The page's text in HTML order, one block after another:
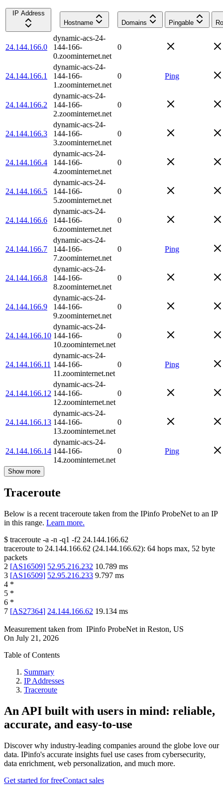
IP Address
Hostname
Domains Pingable
24.144.166.0
dynamic-acs-24-
144-166-
0.zoominternet.net
0
24.144.166.1
dynamic-acs-24-
144-166-
1.zoominternet.net
0 Ping
24.144.166.2
dynamic-acs-24-
144-166-
2.zoominternet.net
0
24.144.166.3
dynamic-acs-24-
144-166-
3.zoominternet.net
0
24.144.166.4
dynamic-acs-24-
144-166-
4.zoominternet.net
0
24.144.166.5
dynamic-acs-24-
144-166-
5.zoominternet.net
0
24.144.166.6
dynamic-acs-24-
144-166-
6.zoominternet.net
0
24.144.166.7
dynamic-acs-24-
144-166-
7.zoominternet.net
0 Ping
24.144.166.8
dynamic-acs-24-
144-166-
8.zoominternet.net
0
24.144.166.9
dynamic-acs-24-
144-166-
9.zoominternet.net
0
24.144.166.10
dynamic-acs-24-
144-166-
10.zoominternet.net
0
24.144.166.11
dynamic-acs-24-
144-166-
11.zoominternet.net
0 Ping
24.144.166.12
dynamic-acs-24-
144-166-
12.zoominternet.net
0
24.144.166.13
dynamic-acs-24-
144-166-
13.zoominternet.net
0
24.144.166.14
dynamic-acs-24-
144-166-
14.zoominternet.net
0 Ping
Show more
Traceroute
Below is a recent traceroute taken from the IPinfo ProbeNet to an IP
in this range. Learn more.
$ traceroute -a -n -q1 -f2 24.144.166.62
traceroute to 24.144.166.62 (24.144.166.62): 64 hops max, 52 byte
packets
2 [AS16509] 52.95.216.232 10.789 ms
3 [AS16509] 52.95.216.233 9.797 ms
4 *
5 *
6 *
7 [AS27364] 24.144.166.62 19.134 ms
Measurement taken from IPinfo ProbeNet in Reston, US
On July 21, 2026
Table of Contents
Summary
IP Addresses
Traceroute
An API built with users in mind: reliable,
accurate, and easy-to-use
Discover why industry-leading companies around the globe love our
data. IPinfo's accurate insights fuel use cases from cybersecurity,
data enrichment, web personalization, and much more.
Get started for freeContact sales